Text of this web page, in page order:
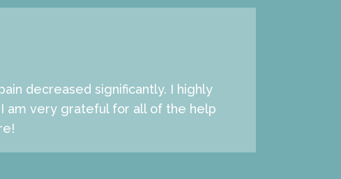
decreased significantly. I highly
am very grateful for all of the help